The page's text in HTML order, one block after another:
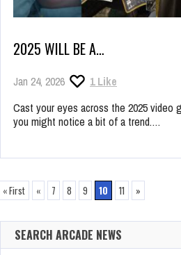
2025 WILL BE A…
Jan 24, 2026 1 Like
Cast your eyes across the 2025 video
you might notice a bit of a trend.…
« First « 7 8 9 10 11 »
SEARCH ARCADE NEWS